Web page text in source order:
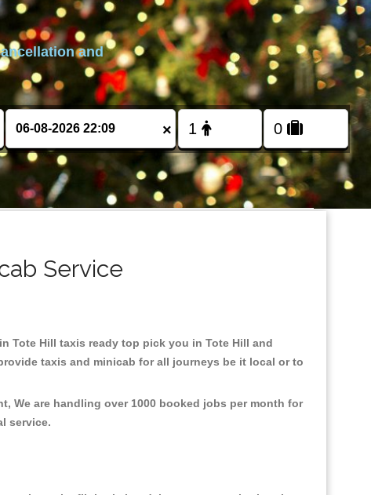
and
×
Service
Tote Hill taxis ready top pick you in Tote Hill and
taxis and minicab for all journeys be it local or to
We are handling over 1000 booked jobs per month for
service.